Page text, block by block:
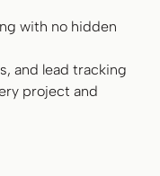
with no hidden
and lead tracking
project and